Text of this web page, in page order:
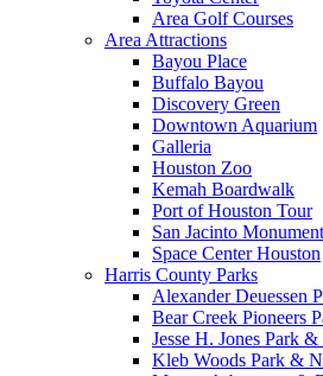
Area Golf Courses
Area Attractions
Bayou Place
Buffalo Bayou
Discovery Green
Downtown Aquarium
Galleria
Houston Zoo
Kemah Boardwalk
Port of Houston Tour
San Jacinto Monument
Space Center Houston
Harris County Parks
Alexander Deuessen
Bear Creek Pioneers
Jesse H. Jones Park
Kleb Woods Park &